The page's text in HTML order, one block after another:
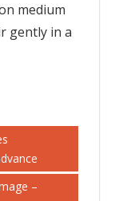
medium
gently in a
–